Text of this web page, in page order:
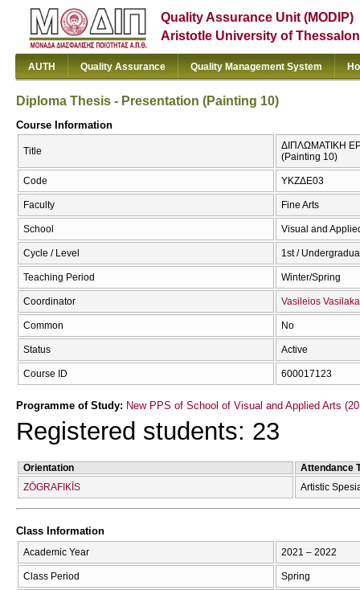
Quality Assurance Unit (MODIP)
Aristotle University of
AUTH Quality Assurance Quality Management System
Diploma Thesis - Presentation (Painting 10)
Course Information
Title
ΔΙΠΛΩΜΑΤΙΚΗ
(Painting 10)
Code ΥΚΖΔΕ03
Faculty Fine Arts
School Visual and
Cycle / Level 1st /
Teaching Period Winter/Spring
Coordinator Vasileios
Common No
Status Active
Course ID 600017123
Programme of Study: New PPS of School of Visual and Applied Arts
Registered students: 23
Orientation
Attendance
ZŌGRAFIKĪS
Artistic
Class Information
Academic Year 2021 – 2022
Class Period Spring